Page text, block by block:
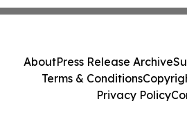
AboutPress Release Archive
Terms & Conditions
Privacy Policy